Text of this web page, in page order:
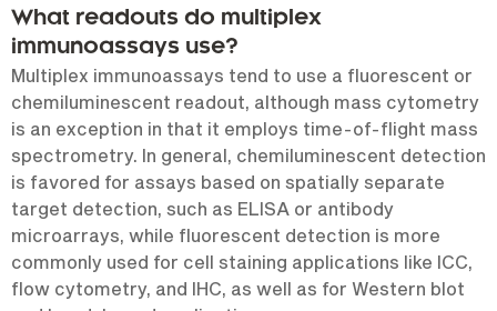
What readouts do multiplex
immunoassays use?
Multiplex immunoassays tend to use a fluorescent or
chemiluminescent readout, although mass cytometry
is an exception in that it employs time-of-flight mass
spectrometry. In general, chemiluminescent detection
is favored for assays based on spatially separate
target detection, such as ELISA or antibody
microarrays, while fluorescent detection is more
commonly used for cell staining applications like ICC,
flow cytometry, and IHC, as well as for Western blot